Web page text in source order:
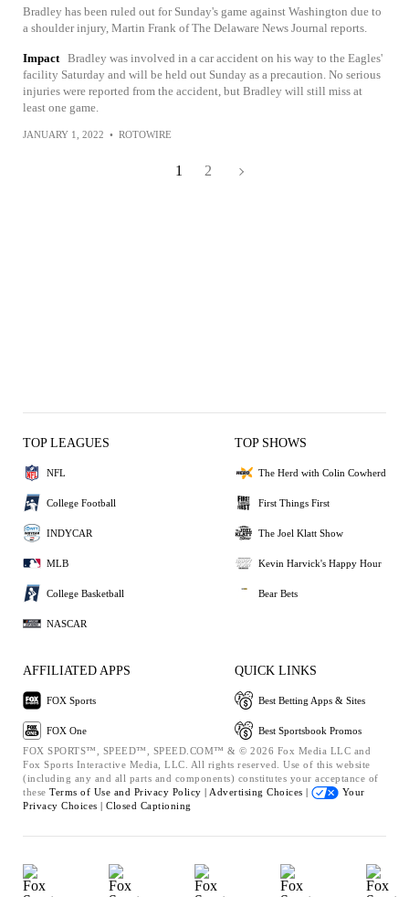
Bradley has been ruled out for Sunday's game against Washington due to
a shoulder injury, Martin Frank of The Delaware News Journal reports.
Impact Bradley was involved in a car accident on his way to the Eagles'
facility Saturday and will be held out Sunday as a precaution. No serious
injuries were reported from the accident, but Bradley will still miss at
least one game.
JANUARY 1, 2022 • ROTOWIRE
1 2
TOP LEAGUES
NFL
College Football
INDYCAR
MLB
College Basketball
NASCAR
TOP SHOWS
The Herd with Colin Cowherd
First Things First
The Joel Klatt Show
Kevin Harvick's Happy Hour
Bear Bets
AFFILIATED APPS
FOX Sports
FOX One
QUICK LINKS
Best Betting Apps & Sites
Best Sportsbook Promos
FOX SPORTS™, SPEED™, SPEED.COM™ & © 2026 Fox Media LLC and
Fox Sports Interactive Media, LLC. All rights reserved. Use of this website
(including any and all parts and components) constitutes your acceptance of
these Terms of Use and Privacy Policy | Advertising Choices |
Your
Privacy Choices | Closed Captioning